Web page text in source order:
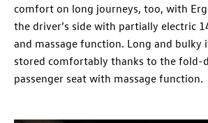
comfort on long journeys, too, with
the driver’s side with partially electric
and massage function. Long and bulky
stored comfortably thanks to the fold-
passenger seat with massage function.